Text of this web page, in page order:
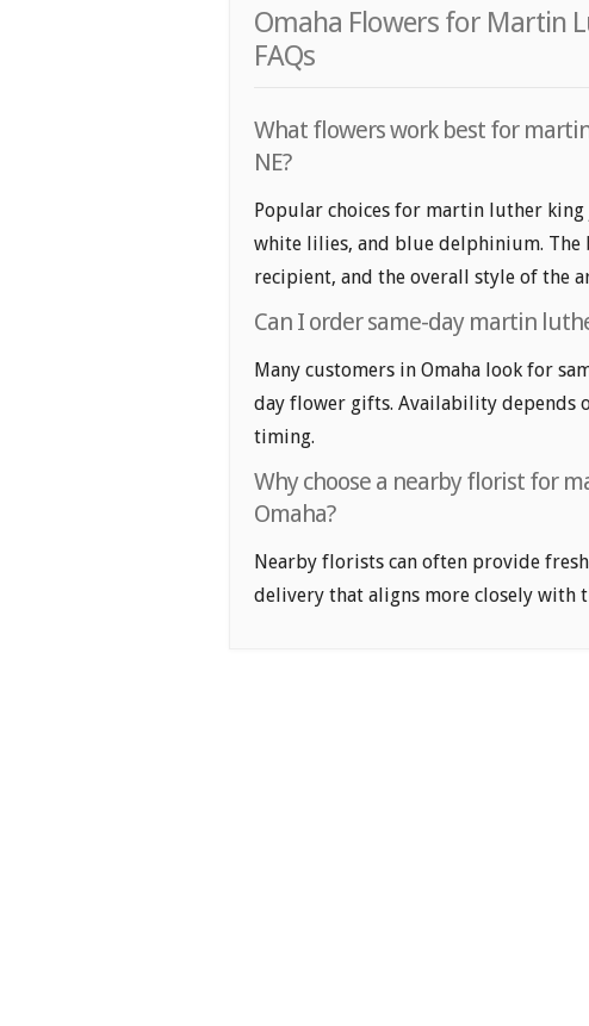
Omaha Flowers for Martin
FAQs
What flowers work best for
NE?
Popular choices for martin luther
white lilies, and blue delphinium. The
recipient, and the overall style of the
Can I order same-day martin
Many customers in Omaha look for
day flower gifts. Availability depends
timing.
Why choose a nearby florist for
Omaha?
Nearby florists can often provide
delivery that aligns more closely with